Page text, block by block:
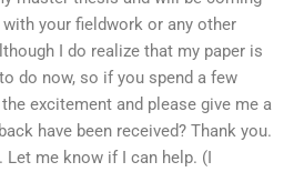
your fieldwork or any other
I do realize that my paper is
do now, so if you spend a few
excitement and please give me a
have been received? Thank you.
Let me know if I can help. (I